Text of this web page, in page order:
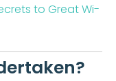
to Great Wi-